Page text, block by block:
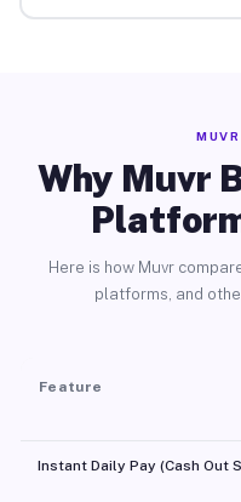
Why Muvr
Here is how Muvr
platforms, and
Feature
Instant Daily Pay (Cash Out